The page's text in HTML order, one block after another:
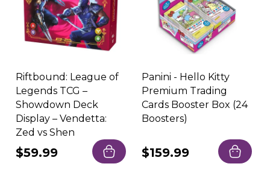
Riftbound: League of
Legends TCG –
Showdown Deck
Display – Vendetta:
Zed vs Shen
Regular
$59.99
Panini - Hello Kitty
Premium Trading
Cards Booster Box (24
Boosters)
Regular
$159.99